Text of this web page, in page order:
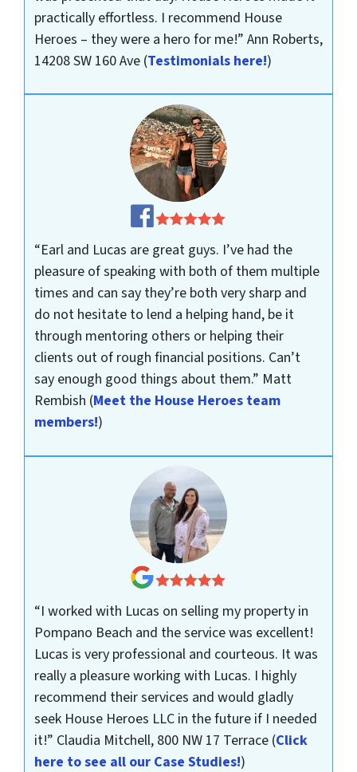
practically effortless. I recommend House
Heroes – they were a hero for me!” Ann Roberts,
14208 SW 160 Ave (Testimonials here!)
“Earl and Lucas are great guys. I’ve had the
pleasure of speaking with both of them multiple
times and can say they’re both very sharp and
do not hesitate to lend a helping hand, be it
through mentoring others or helping their
clients out of rough financial positions. Can’t
say enough good things about them.” Matt
Rembish (Meet the House Heroes team
members!)
“I worked with Lucas on selling my property in
Pompano Beach and the service was excellent!
Lucas is very professional and courteous. It was
really a pleasure working with Lucas. I highly
recommend their services and would gladly
seek House Heroes LLC in the future if I needed
it!” Claudia Mitchell, 800 NW 17 Terrace (Click
here to see all our Case Studies!)